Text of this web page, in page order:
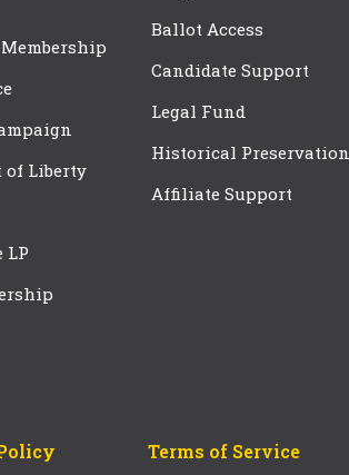
of Liberty
LP
Ballot Access
Candidate Support
Legal Fund
Historical Preservation
Affiliate Support
Terms of Service